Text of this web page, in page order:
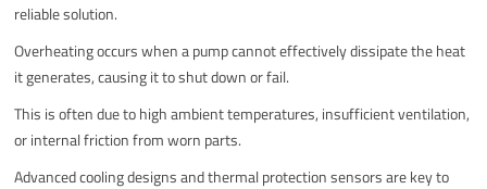
reliable solution.
Overheating occurs when a pump cannot effectively dissipate the heat
it generates, causing it to shut down or fail.
This is often due to high ambient temperatures, insufficient ventilation,
or internal friction from worn parts.
Advanced cooling designs and thermal protection sensors are key to